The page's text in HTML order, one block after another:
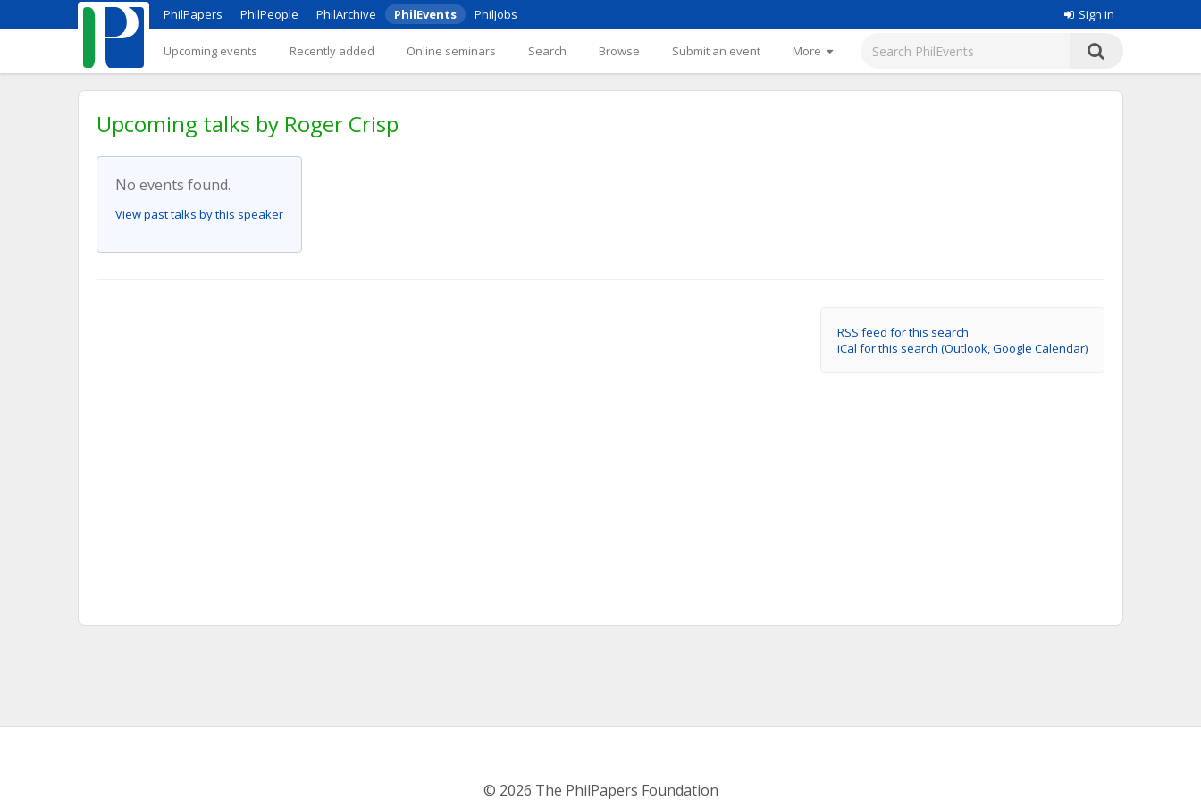
PhilPapers PhilPeople PhilArchive PhilEvents PhilJobs Sign in
Upcoming events Recently added Online seminars Search Browse Submit an event More
Upcoming talks by Roger Crisp
No events found.
View past talks by this speaker
RSS feed for this search
iCal for this search (Outlook, Google Calendar)
© 2026 The PhilPapers Foundation